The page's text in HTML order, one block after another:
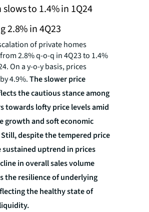
slows to 1.4% in 1Q24
2.8% in 4Q23
of private homes
2.8% q-o-q in 4Q23 to 1.4%
On a y-o-y basis, prices
4.9%.The slower price
thecautious stance among
towards lofty price levels amid
growth and soft economic
despite the tempered price
uptrend in prices
in overall sales volume
the resilience of underlying
the healthy state of